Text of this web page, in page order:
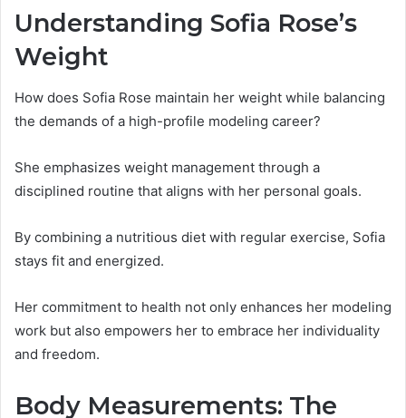
Understanding Sofia Rose’s
Weight
How does Sofia Rose maintain her weight while balancing
the demands of a high-profile modeling career?
She emphasizes weight management through a
disciplined routine that aligns with her personal goals.
By combining a nutritious diet with regular exercise, Sofia
stays fit and energized.
Her commitment to health not only enhances her modeling
work but also empowers her to embrace her individuality
and freedom.
Body Measurements: The